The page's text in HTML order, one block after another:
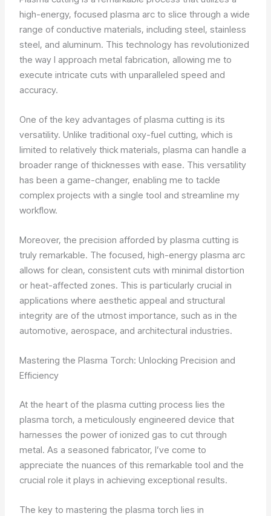
high-energy, focused plasma arc to slice through a wide
range of conductive materials, including steel, stainless
steel, and aluminum. This technology has revolutionized
the way I approach metal fabrication, allowing me to
execute intricate cuts with unparalleled speed and
accuracy.
One of the key advantages of plasma cutting is its
versatility. Unlike traditional oxy-fuel cutting, which is
limited to relatively thick materials, plasma can handle a
broader range of thicknesses with ease. This versatility
has been a game-changer, enabling me to tackle
complex projects with a single tool and streamline my
workflow.
Moreover, the precision afforded by plasma cutting is
truly remarkable. The focused, high-energy plasma arc
allows for clean, consistent cuts with minimal distortion
or heat-affected zones. This is particularly crucial in
applications where aesthetic appeal and structural
integrity are of the utmost importance, such as in the
automotive, aerospace, and architectural industries.
Mastering the Plasma Torch: Unlocking Precision and
Efficiency
At the heart of the plasma cutting process lies the
plasma torch, a meticulously engineered device that
harnesses the power of ionized gas to cut through
metal. As a seasoned fabricator, I’ve come to
appreciate the nuances of this remarkable tool and the
crucial role it plays in achieving exceptional results.
The key to mastering the plasma torch lies in